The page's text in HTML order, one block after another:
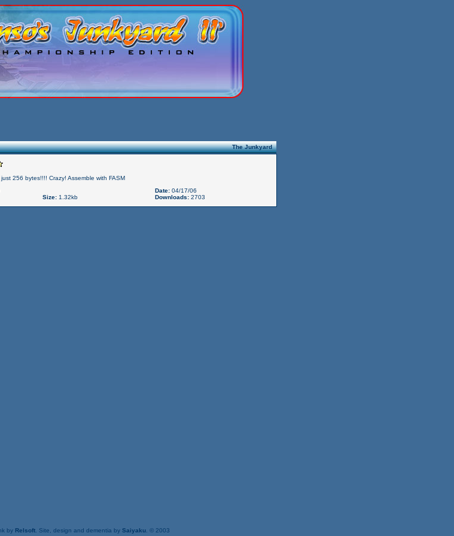
The Junkyard
256 bytes!!!! Crazy! Assemble with FASM
Date:04/17/06
Size:1.32kb Downloads:2703
by Relsoft. Site, design and dementia by Saiyaku. © 2003